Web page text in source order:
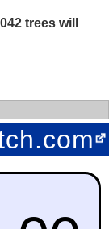
trees will